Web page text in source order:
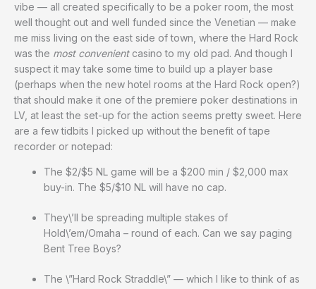
vibe — all created specifically to be a poker room, the most
well thought out and well funded since the Venetian — make
me miss living on the east side of town, where the Hard Rock
was the most convenientcasino to my old pad. And though I
suspect it may take some time to build up a player base
(perhaps when the new hotel rooms at the Hard Rock open?)
that should make it one of the premiere poker destinations in
LV, at least the set-up for the action seems pretty sweet. Here
are a few tidbits I picked up without the benefit of tape
recorder or notepad:
The $2/$5 NL game will be a $200 min / $2,000 max
buy-in. The $5/$10 NL will have no cap.
They\’ll be spreading multiple stakes of
Hold\’em/Omaha – round of each. Can we say paging
Bent Tree Boys?
The \”Hard Rock Straddle\” — which I like to think of as